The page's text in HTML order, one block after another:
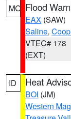
MO Flood
EAX (SAW)
Saline,
VTEC# 178
(EXT)
ID Heat
BOI (JM)
Western